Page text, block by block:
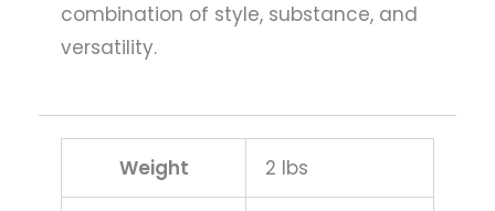
combination of style, substance, and
versatility.
Weight 2 lbs